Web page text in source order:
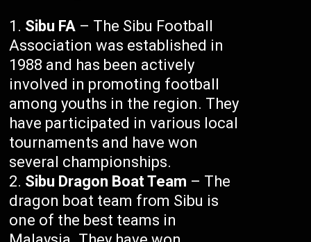
Sibu FA – The Sibu Football
Association was established in
1988 and has been actively
involved in promoting football
among youths in the region. They
have participated in various local
tournaments and have won
several championships.
Sibu Dragon Boat Team – The
dragon boat team from Sibu is
one of the best teams in